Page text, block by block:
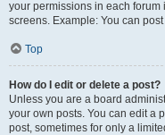
your permissions in each
screens. Example: You can
Top
How do I edit or delete a post?
Unless you are a board
your own posts. You can edit a
post, sometimes for only a